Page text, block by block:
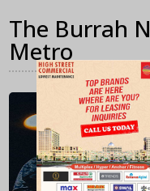
The Burrah
Metro